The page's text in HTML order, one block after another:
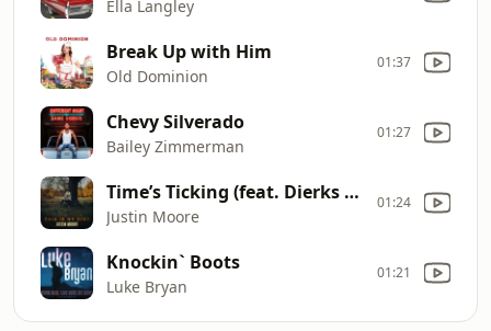
Ella Langley
Break Up with Him
Old Dominion
01:37
Chevy Silverado
Bailey Zimmerman
01:27
Time’s Ticking (feat. Dierks Bentley)
Justin Moore
01:24
Knockin` Boots
Luke Bryan
01:21